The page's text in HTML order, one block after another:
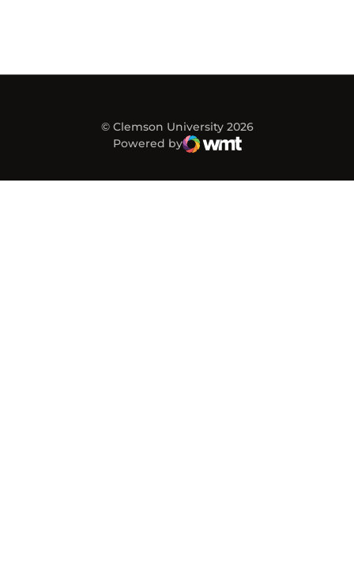
© Clemson University 2026
Powered by
WMT Digital
Opens in a new window